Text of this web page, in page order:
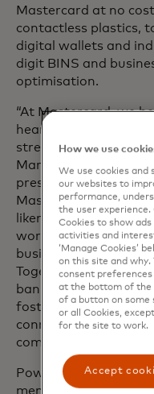
Mastercard at no
contactless plastics,
digital wallets and
digit BINS and
optimisation.
“At Mastercard, we
heart of economic
strength of local
Marie Elizabeth Aloisi,
president, US Market
Mastercard. “This is
likeminded values
working to bring
businesses into the
Together, we are
banks to drive
foster local growth
connected and
community they serve.”
Powering the
members through
How we use
We use cookies and
our websites to
performance,
the user experience.
Cookies to show ads
activities and
‘Manage Cookies’
on this site and why.
consent preferences
at the bottom of the
of a button on some
or all Cookies,
for the site to work.
Accept